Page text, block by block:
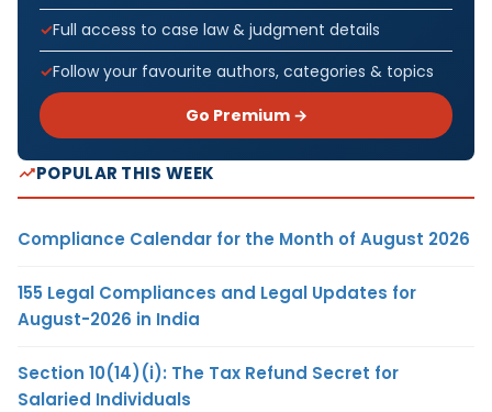
Full access to case law & judgment details
Follow your favourite authors, categories & topics
Go Premium →
POPULAR THIS WEEK
Compliance Calendar for the Month of August 2026
155 Legal Compliances and Legal Updates for
August-2026 in India
Section 10(14)(i): The Tax Refund Secret for
Salaried Individuals